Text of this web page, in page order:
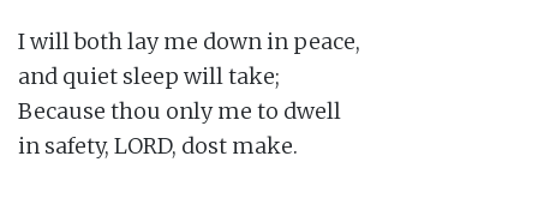
I will both lay me down in peace,
and quiet sleep will take;
Because thou only me to dwell
in safety, LORD, dost make.